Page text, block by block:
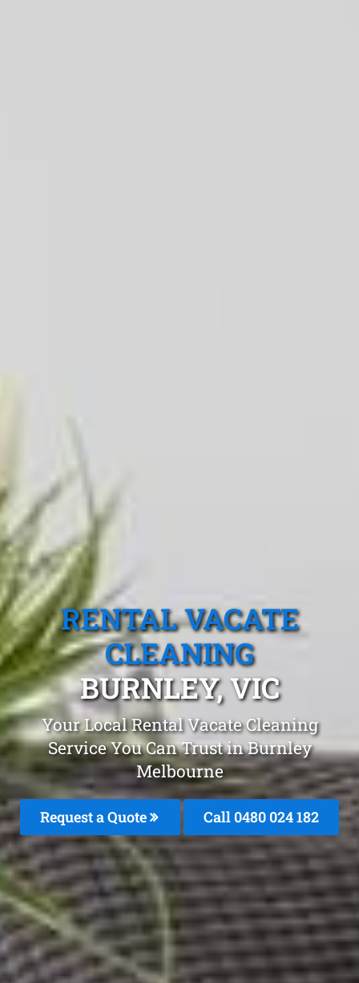
RENTAL VACATE
CLEANING
BURNLEY, VIC
Your Local Rental Vacate Cleaning
Service You Can Trust in Burnley
Melbourne
Request a Quote Call 0480 024 182